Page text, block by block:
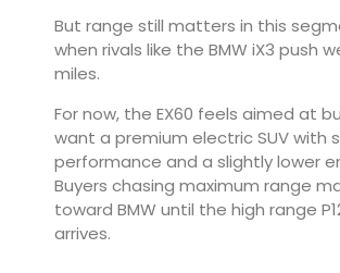
But range still matters in this
when rivals like the BMW iX3 push
miles.
For now, the EX60 feels aimed at
want a premium electric SUV with
performance and a slightly lower
Buyers chasing maximum range
toward BMW until the high range
arrives.